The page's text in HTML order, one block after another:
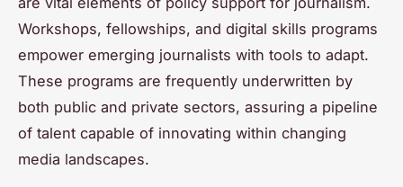
Workshops, fellowships, and digital skills programs
empower emerging journalists with tools to adapt.
These programs are frequently underwritten by
both public and private sectors, assuring a pipeline
of talent capable of innovating within changing
media landscapes.